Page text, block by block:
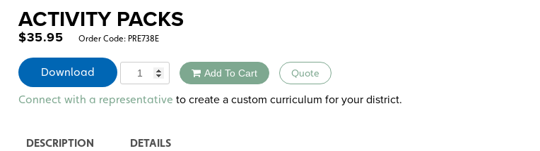
ACTIVITY PACKS
$35.95 Order Code: PRE738E
Download Quantity Add To Cart Quote
Alternative:
Connect with a representative to create a custom curriculum for your district.
DESCRIPTION DETAILS